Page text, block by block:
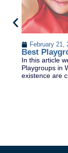
February 21,
Best
In this article
Playgroups in
existence are